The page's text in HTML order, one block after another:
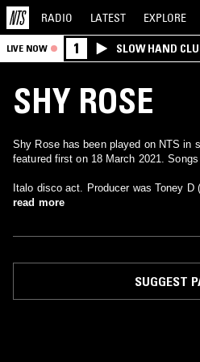
RADIO LATEST EXPLORE
LIVE NOW 1 SLOW HAND
SHY ROSE
Shy Rose has been played on NTS in
featured first on 18 March 2021.
Italo disco act. Producer was Toney D
read more
SUGGEST